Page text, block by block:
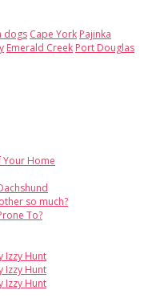
dogs Cape York Pajinka
Emerald Creek Port Douglas
Home
so much?
To?
Izzy Hunt
Izzy Hunt
Izzy Hunt